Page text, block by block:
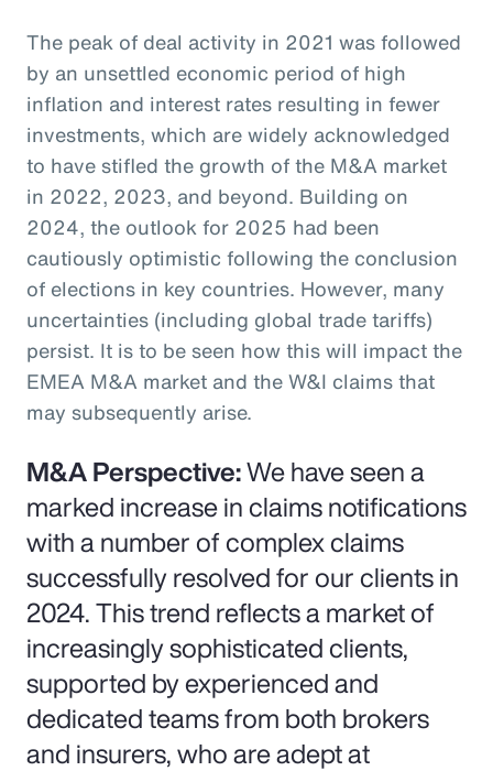
The peak of deal activity in 2021 was followed
by an unsettled economic period of high
inflation and interest rates resulting in fewer
investments, which are widely acknowledged
to have stifled the growth of the M&A market
in 2022, 2023, and beyond. Building on
2024, the outlook for 2025 had been
cautiously optimistic following the conclusion
of elections in key countries. However, many
uncertainties (including global trade tariffs)
persist. It is to be seen how this will impact the
EMEA M&A market and the W&I claims that
may subsequently arise.
M&A Perspective:We have seen a
marked increase in claims notifications
with a number of complex claims
successfully resolved for our clients in
2024. This trend reflects a market of
increasingly sophisticated clients,
supported by experienced and
dedicated teams from both brokers
and insurers, who are adept at